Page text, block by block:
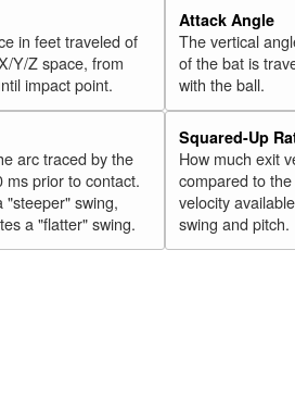
in feet traveled of
Y/Z space, from
impact point.
Attack Angle
The vertical
of the bat is
with the ball.
arc traced by the
ms prior to contact.
"steeper" swing,
a "flatter" swing.
Squared-Up
How much exit
compared to
velocity
swing and pitch.